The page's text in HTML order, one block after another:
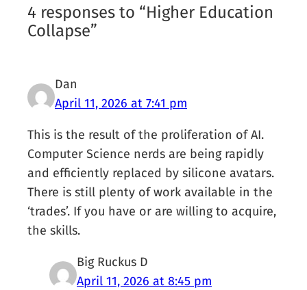
4 responses to “Higher Education
Collapse”
Dan
April 11, 2026 at 7:41 pm
This is the result of the proliferation of AI.
Computer Science nerds are being rapidly
and efficiently replaced by silicone avatars.
There is still plenty of work available in the
‘trades’. If you have or are willing to acquire,
the skills.
Big Ruckus D
April 11, 2026 at 8:45 pm